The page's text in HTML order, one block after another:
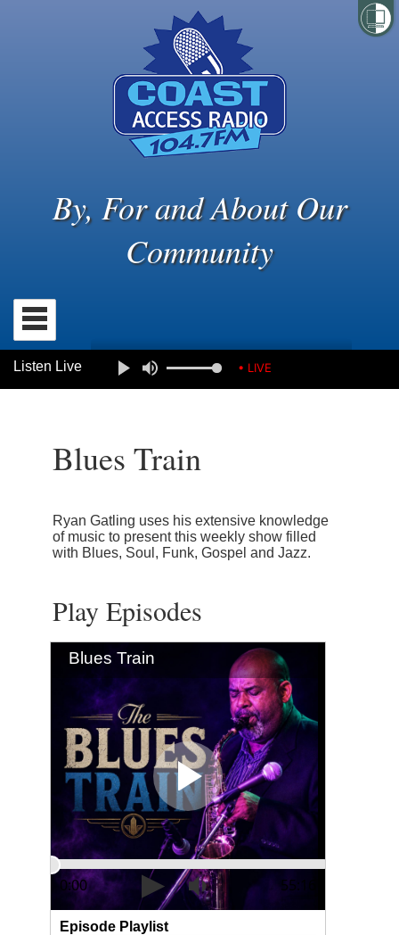
By, For and About Our
Community
Listen Live • LIVE
Blues Train
Ryan Gatling uses his extensive knowledge
of music to present this weekly show filled
with Blues, Soul, Funk, Gospel and Jazz.
Play Episodes